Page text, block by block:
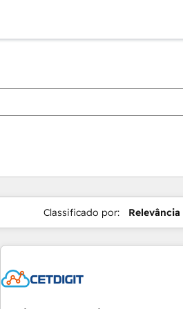
Classificado por: Relevância